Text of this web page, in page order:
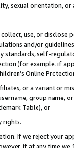
sexual orientation, or
use, or
and/or
standards, self-
(for example, if
Online
or a variant or
group
Table), or
rights.
If we reject your
if at any time